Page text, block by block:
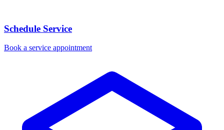
Schedule Service
Book a service appointment